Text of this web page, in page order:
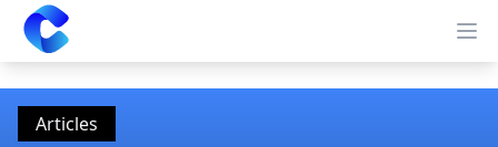
Clearway
Articles